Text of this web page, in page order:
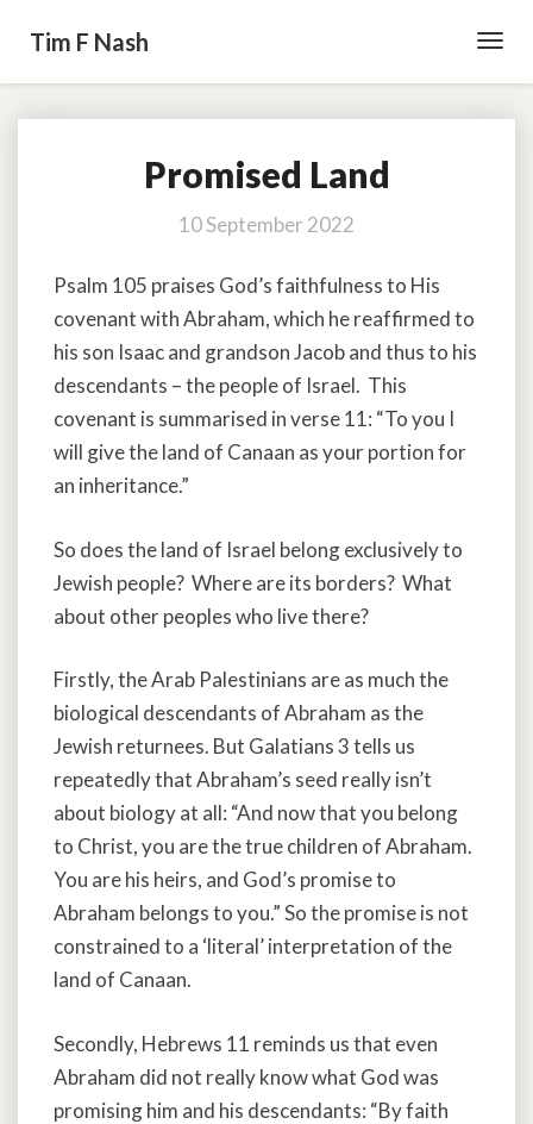
Tim F Nash
Promised
Land
Promised Land
10 September 2022
Psalm 105 praises God’s faithfulness to His
covenant with Abraham, which he reaffirmed to
his son Isaac and grandson Jacob and thus to his
descendants – the people of Israel. This
covenant is summarised in verse 11: “To you I
will give the land of Canaan as your portion for
an inheritance.”
So does the land of Israel belong exclusively to
Jewish people? Where are its borders? What
about other peoples who live there?
Firstly, the Arab Palestinians are as much the
biological descendants of Abraham as the
Jewish returnees. But Galatians 3 tells us
repeatedly that Abraham’s seed really isn’t
about biology at all: “And now that you belong
to Christ, you are the true children of Abraham.
You are his heirs, and God’s promise to
Abraham belongs to you.” So the promise is not
constrained to a ‘literal’ interpretation of the
land of Canaan.
Secondly, Hebrews 11 reminds us that even
Abraham did not really know what God was
promising him and his descendants: “By faith